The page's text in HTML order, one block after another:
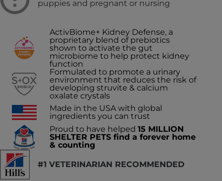
puppies and pregnant or nursing
ActivBiome+ Kidney Defense, a
proprietary blend of prebiotics
shown to activate the gut
microbiome to help protect kidney
function
Formulated to promote a urinary
environment that reduces the risk of
developing struvite & calcium
oxalate crystals
Made in the USA with global
ingredients you can trust
Proud to have helped 15 MILLION
SHELTER PETS find a forever home
& counting
#1 VETERINARIAN RECOMMENDED